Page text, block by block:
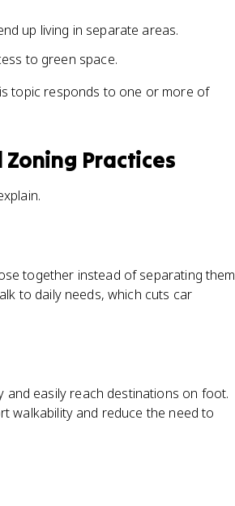
up living in separate areas.
to green space.
topic responds to one or more of
Practices
together instead of separating them
to daily needs, which cuts car
easily reach destinations on foot.
walkability and reduce the need to